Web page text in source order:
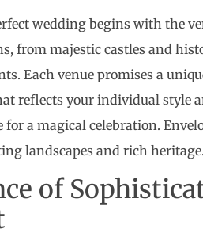
wedding begins with the
from majestic castles and
Each venue promises a
reflects your individual style
for a magical celebration.
landscapes and rich heritage.
of